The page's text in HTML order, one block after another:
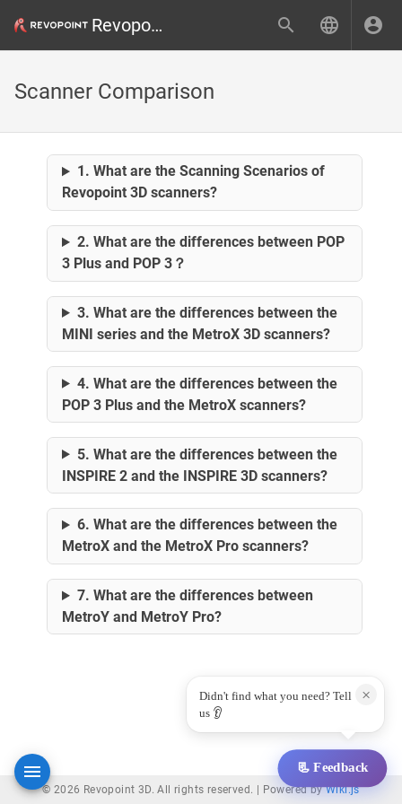
Revopoint 3D
Scanner Comparison
1. What are the Scanning Scenarios of
Revopoint 3D scanners?
2. What are the differences between POP
3 Plus and POP 3？
3. What are the differences between the
MINI series and the MetroX 3D scanners?
4. What are the differences between the
POP 3 Plus and the MetroX scanners?
5. What are the differences between the
INSPIRE 2 and the INSPIRE 3D scanners?
6. What are the differences between the
MetroX and the MetroX Pro scanners?
7. What are the differences between
MetroY and MetroY Pro?
© 2026 Revopoint 3D. All rights reserved. | Powered byWiki.js
Didn't find what you need? Tell
us 👂
×
📃 Feedback